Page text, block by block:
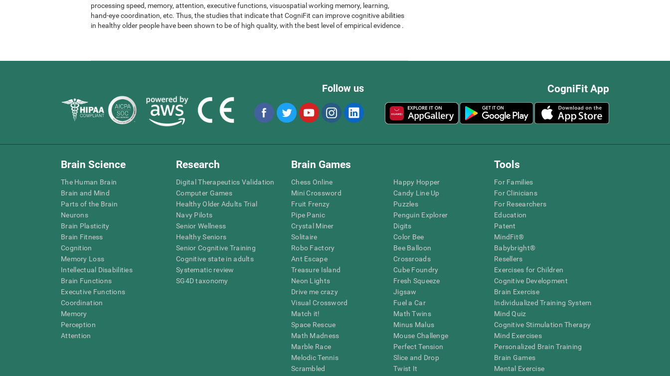
processing speed, memory, attention, executive functions, visuospatial working memory, learning,
hand-eye coordination, etc. Thus, the studies that indicate that CogniFit can improve cognitive abilities
in healthy older people have been shown to be of high quality, with the best level of empirical evidence .
CogniFit App
Follow us
Brain Science
The Human Brain
Brain and Mind
Parts of the Brain
Neurons
Brain Plasticity
Brain Fitness
Cognition
Memory Loss
Intellectual Disabilities
Brain Functions
Executive Functions
Coordination
Memory
Perception
Attention
Research
Digital Therapeutics Validation
Computer Games
Healthy Older Adults Trial
Navy Pilots
Senior Wellness
Healthy Seniors
Senior Cognitive Training
Cognitive state in adults
Systematic review
SG4D taxonomy
Brain Games
Chess Online
Mini Crossword
Fruit Frenzy
Pipe Panic
Crystal Miner
Solitaire
Robo Factory
Ant Escape
Treasure Island
Neon Lights
Drive me crazy
Visual Crossword
Match it!
Space Rescue
Math Madness
Marble Race
Melodic Tennis
Scrambled
Happy Hopper
Candy Line Up
Puzzles
Penguin Explorer
Digits
Color Bee
Bee Balloon
Crossroads
Cube Foundry
Fresh Squeeze
Jigsaw
Fuel a Car
Math Twins
Minus Malus
Mouse Challenge
Perfect Tension
Slice and Drop
Twist It
Tools
For Families
For Clinicians
For Researchers
Education
Patent
MindFit®
Babybright®
Resellers
Exercises for Children
Cognitive Development
Brain Exercise
Individualized Training System
Mind Quiz
Cognitive Stimulation Therapy
Mind Exercises
Personalized Brain Training
Brain Games
Mental Exercise